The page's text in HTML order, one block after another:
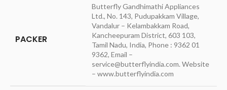
PACKER
Butterfly Gandhimathi Appliances
Ltd., No. 143, Pudupakkam Village,
Vandalur – Kelambakkam Road,
Kancheepuram District, 603 103,
Tamil Nadu, India, Phone : 9362 01
9362, Email –
service@butterflyindia.com. Website
– www.butterflyindia.com